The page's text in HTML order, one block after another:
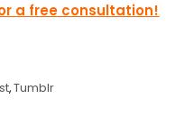
a free consultation!
Tumblr